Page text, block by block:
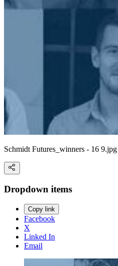
Schmidt Futures_winners - 16 9.jpg
Dropdown items
Copy link
Facebook
X
Linked In
Email